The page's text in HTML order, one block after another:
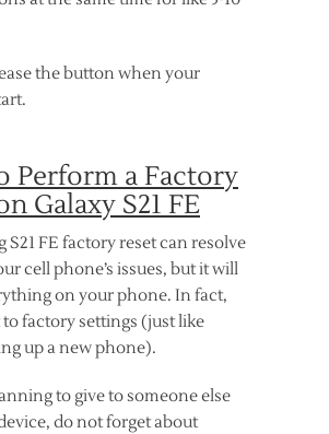
the button when your
Perform a Factory
Galaxy S21 FE
S21 FE factory reset can resolve
cell phone’s issues, but it will
on your phone. In fact,
factory settings (just like
up a new phone).
to give to someone else
do not forget about